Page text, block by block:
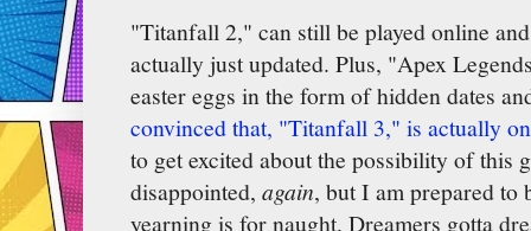
"Titanfall 2," can still be played online
actually just updated. Plus, "Apex
easter eggs in the form of hidden dates
convinced that, "Titanfall 3," is actually
to get excited about the possibility of this
disappointed, again, but I am prepared to
yearning is for naught. Dreamers gotta